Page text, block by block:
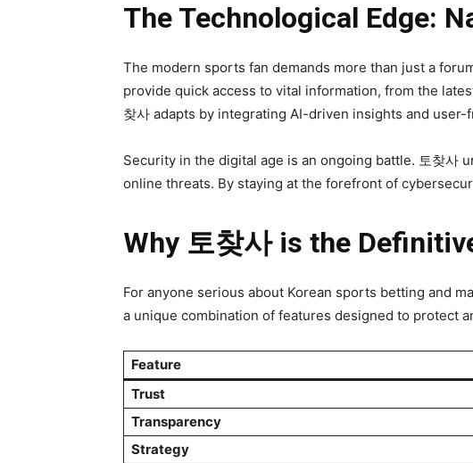
The Technological Edge:
The modern sports fan demands more than just a
provide quick access to vital information, from the
찾사 adapts by integrating AI-driven insights and
Security in the digital age is an ongoing battle. 토찾
online threats. By staying at the forefront of
Why 토찾사 is the
For anyone serious about Korean sports betting and
a unique combination of features designed to protect
Feature
Trust
Transparency
Strategy